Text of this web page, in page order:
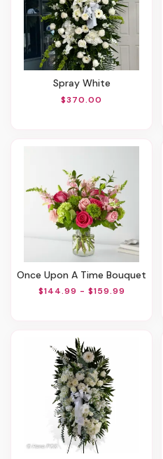
Spray White
$370.00
Once Upon A Time Bouquet
$144.99 - $159.99